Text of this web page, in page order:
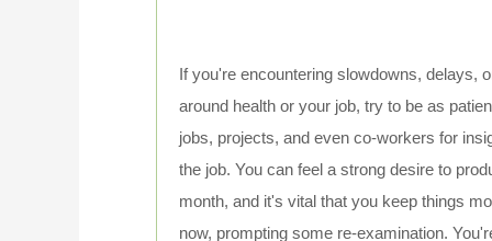
If you're encountering slowdowns, delays,
around health or your job, try to be as
jobs, projects, and even co-workers for
the job. You can feel a strong desire to
month, and it's vital that you keep things
now, prompting some re-examination.